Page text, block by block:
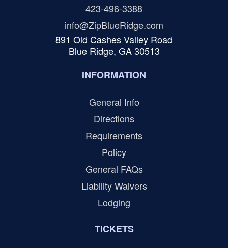
423-496-3388
info@ZipBlueRidge.com
891 Old Cashes Valley Road
Blue Ridge, GA 30513
INFORMATION
General Info
Directions
Requirements
Policy
General FAQs
Liability Waivers
Lodging
TICKETS